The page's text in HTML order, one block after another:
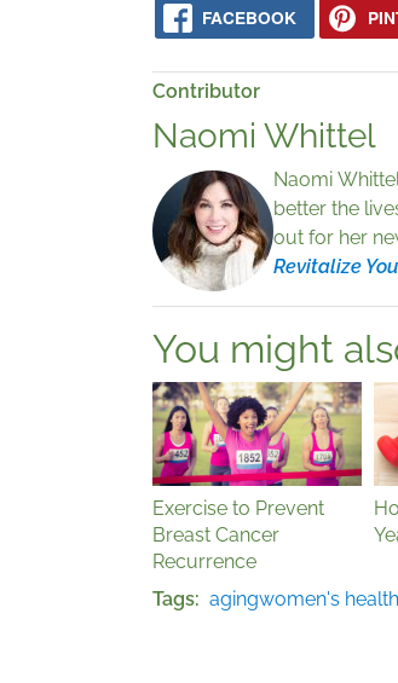
FACEBOOK
Contributor
Naomi Whittel
Naomi
better the
out for her
Revitalize
You might
Exercise to Prevent
Breast Cancer
Recurrence
Tags agingwomen's health